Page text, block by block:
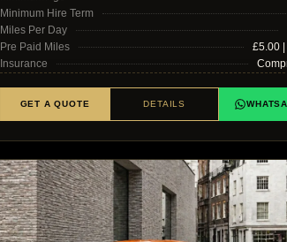
Minimum Hire Term
Miles Per Day
Pre Paid Miles
£5.00
Insurance
GET A QUOTE DETAILS